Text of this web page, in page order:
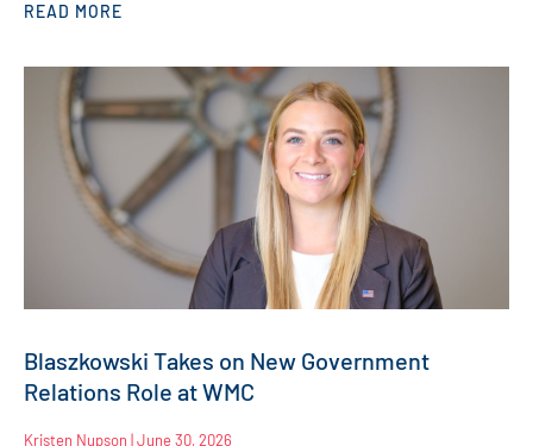
READ MORE
Blaszkowski Takes on New Government
Relations Role at WMC
Kristen Nupson June 30, 2026